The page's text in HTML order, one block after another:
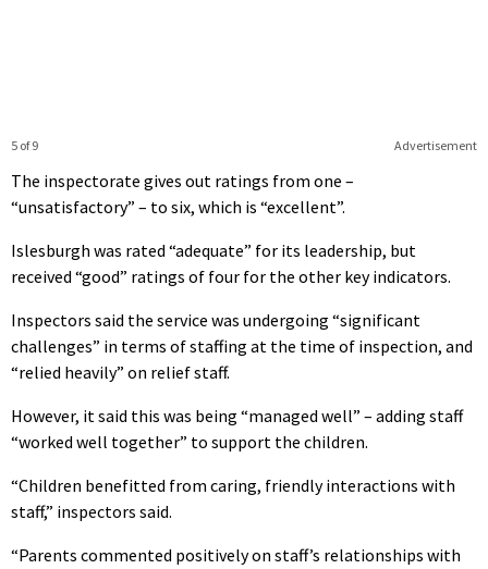
Advertisement
5 of 9
The inspectorate gives out ratings from one –
“unsatisfactory” – to six, which is “excellent”.
Islesburgh was rated “adequate” for its leadership, but
received “good” ratings of four for the other key indicators.
Inspectors said the service was undergoing “significant
challenges” in terms of staffing at the time of inspection, and
“relied heavily” on relief staff.
However, it said this was being “managed well” – adding staff
“worked well together” to support the children.
“Children benefitted from caring, friendly interactions with
staff,” inspectors said.
“Parents commented positively on staff’s relationships with